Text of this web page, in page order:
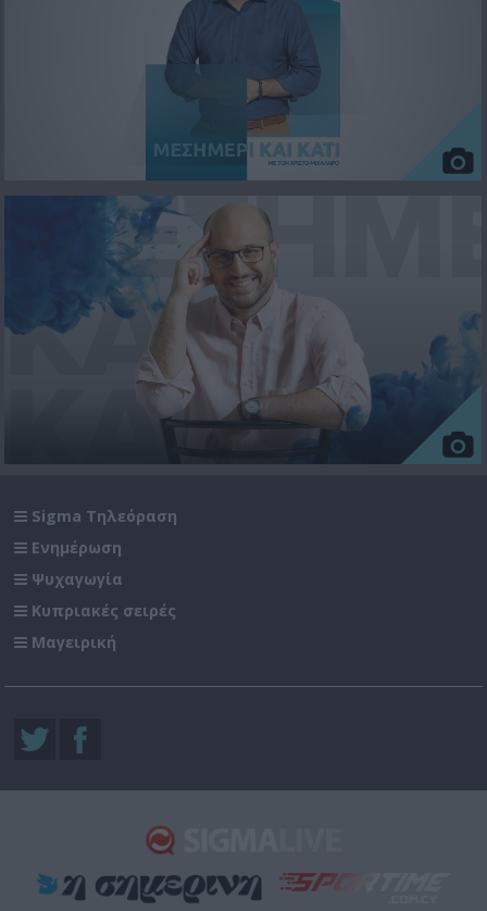
Sigma Τηλεόραση
Ενημέρωση
Ψυχαγωγία
Κυπριακές σειρές
Μαγειρική